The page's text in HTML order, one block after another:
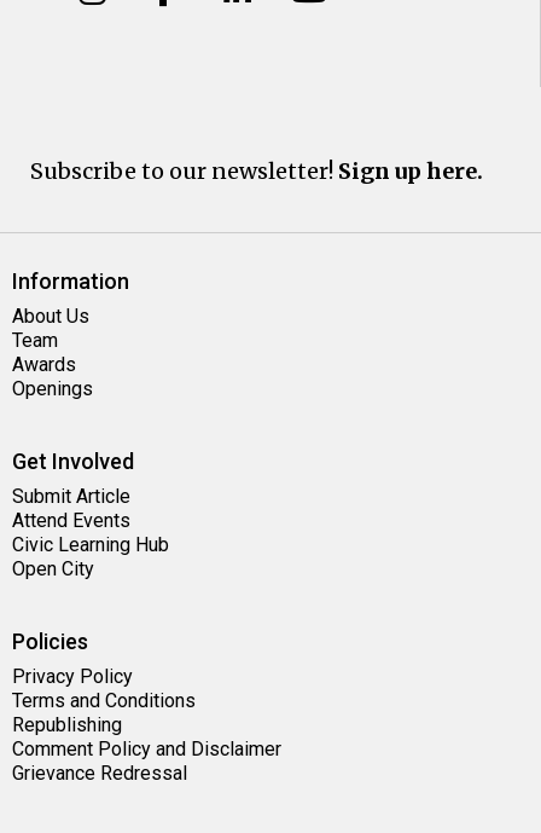
Subscribe to our newsletter! Sign up here.
Information
About Us
Team
Awards
Openings
Get Involved
Submit Article
Attend Events
Civic Learning Hub
Open City
Policies
Privacy Policy
Terms and Conditions
Republishing
Comment Policy and Disclaimer
Grievance Redressal